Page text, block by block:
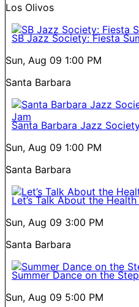
Los Olivos
SB Jazz Society: Fiesta
Sun, Aug 09 1:00 PM
Santa Barbara
Santa Barbara Jazz
Sun, Aug 09 1:00 PM
Santa Barbara
Let’s Talk About the
Sun, Aug 09 3:00 PM
Santa Barbara
Summer Dance on the
Sun, Aug 09 5:00 PM